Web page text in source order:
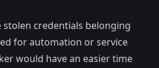
credentials belonging
for automation or service
would have an easier time